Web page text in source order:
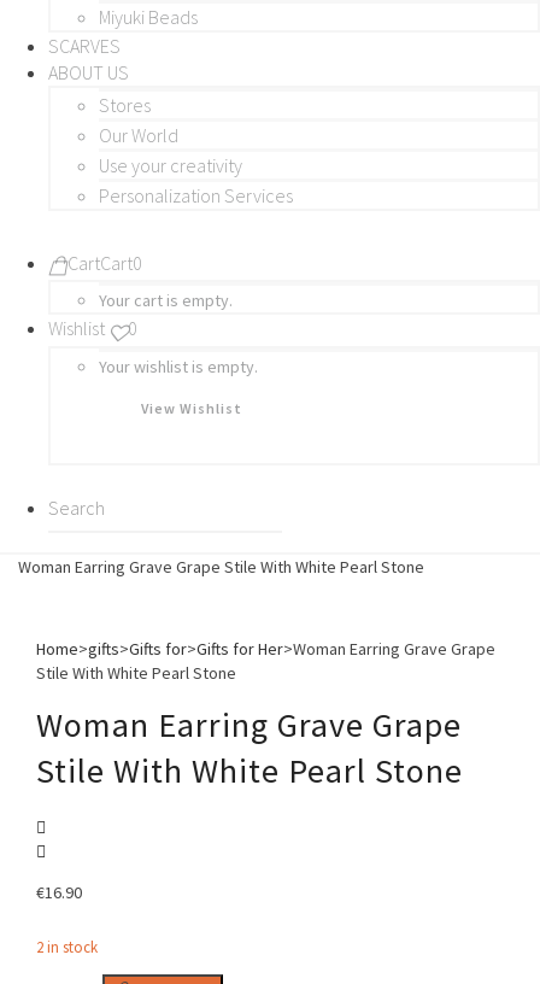
Miyuki Beads
SCARVES
ABOUT US
Stores
Our World
Use your creativity
Personalization Services
CartCart0
Your cart is empty.
Wishlist 0
Your wishlist is empty.
View Wishlist
Woman Earring Grave Grape Stile With White Pearl Stone
Home>gifts>Gifts for>Gifts for Her>Woman Earring Grave Grape
Stile With White Pearl Stone
Woman Earring Grave Grape
Stile With White Pearl Stone
€16.90
2 in stock